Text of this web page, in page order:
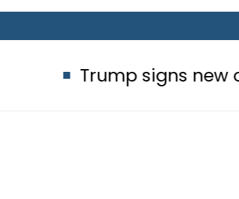
Trump signs new orders